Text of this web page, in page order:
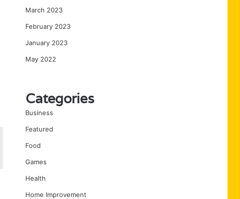
March 2023
February 2023
January 2023
May 2022
Categories
Business
Featured
Food
Games
Health
Home Improvement